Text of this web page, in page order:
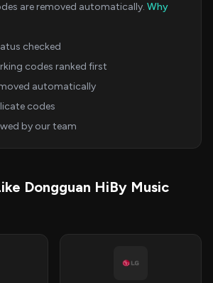
are removed automatically. Why
checked
codes ranked first
automatically
codes
by our team
Dongguan HiBy Music